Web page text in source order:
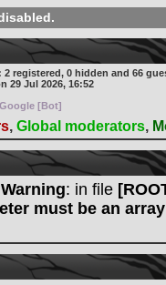
registered, 0 hidden and 66
29 Jul 2026, 16:52
Google [Bot]
, Global moderators,
: in file
must be an